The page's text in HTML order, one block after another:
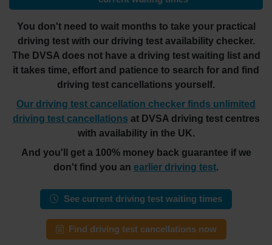
You don't need to wait months to take your practical
driving test with our driving test availability checker.
The DVSA does not have a driving test waiting list and
it takes time, effort and patience to search for and find
driving test cancellations yourself.
Our driving test cancellation checker finds unlimited
driving test cancellations at DVSA driving test centres
with availability in the UK.
And you'll get a 100% money back guarantee if we
don't find you an earlier driving test.
See current driving test waiting times
Find driving test cancellations now